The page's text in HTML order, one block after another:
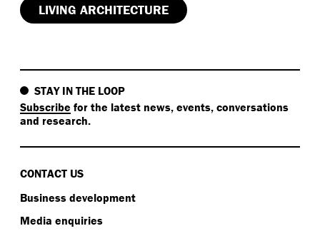
LIVING ARCHITECTURE
STAY IN THE LOOP
Subscribe for the latest news, events, conversations
and research.
CONTACT US
Business development
Media enquiries